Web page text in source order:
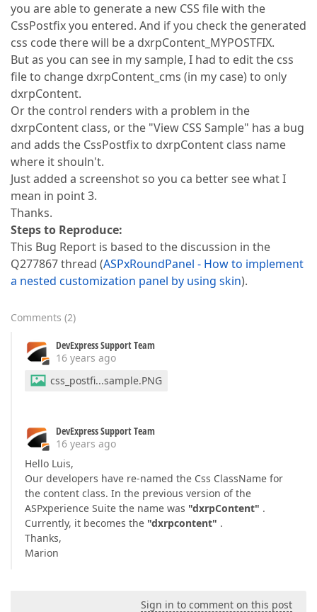
you are able to generate a new CSS file with the
CssPostfix you entered. And if you check the generated
css code there will be a dxrpContent_MYPOSTFIX.
But as you can see in my sample, I had to edit the css
file to change dxrpContent_cms (in my case) to only
dxrpContent.
Or the control renders with a problem in the
dxrpContent class, or the "View CSS Sample" has a bug
and adds the CssPostfix to dxrpContent class name
where it shouln't.
Just added a screenshot so you ca better see what I
mean in point 3.
Thanks.
Steps to Reproduce:
This Bug Report is based to the discussion in the
Q277867 thread (ASPxRoundPanel - How to implement
a nested customization panel by using skin).
Comments (2)
DevExpress Support Team
16 years ago
css_postfi...sample.PNG
DevExpress Support Team
16 years ago
Hello Luis,
Our developers have re-named the Css ClassName for
the content class. In the previous version of the
ASPxperience Suite the name was "dxrpContent" .
Currently, it becomes the "dxrpcontent" .
Thanks,
Marion
Sign in to comment on this post